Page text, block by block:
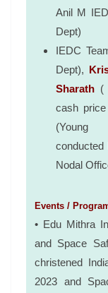
Anil M
Dept)
IEDC
Dept),
Sharath (
cash
(Young
Nodal
Events /
• Edu Mithra
and Space
christened
2023 and